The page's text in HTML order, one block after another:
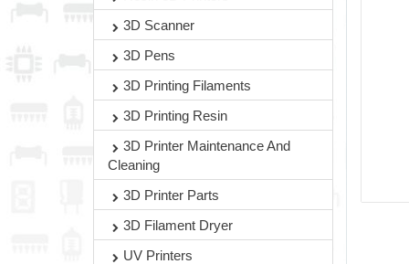
3D Scanner
3D Pens
3D Printing Filaments
3D Printing Resin
3D Printer Maintenance And
Cleaning
3D Printer Parts
3D Filament Dryer
UV Printers